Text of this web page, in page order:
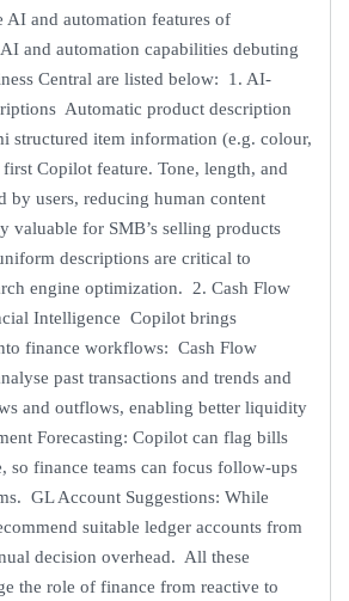
AI and automation features of
and automation capabilities debuting
Central are listed below: 1. AI-
Automatic product description
structured item information (e.g. colour,
Copilot feature. Tone, length, and
by users, reducing human content
valuable for SMB’s selling products
descriptions are critical to
engine optimization. 2. Cash Flow
Intelligence Copilot brings
finance workflows: Cash Flow
past transactions and trends and
and outflows, enabling better liquidity
Forecasting: Copilot can flag bills
so finance teams can focus follow-ups
GL Account Suggestions: While
suitable ledger accounts from
decision overhead. All these
the role of finance from reactive to